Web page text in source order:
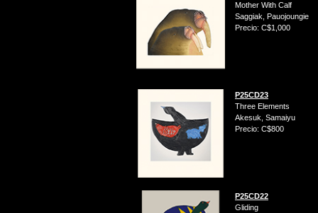
Mother With Calf
Saggiak, Pauojoungie
Precio: C$1,000
P25CD23
Three Elements
Akesuk, Samaiyu
Precio: C$800
P25CD22
Gliding